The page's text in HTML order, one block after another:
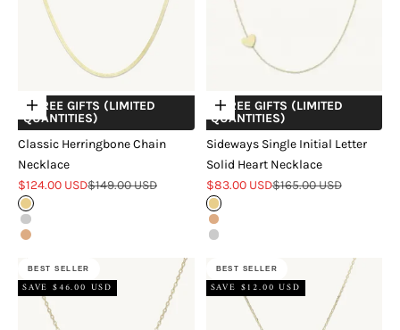
Choose options
+ FREE GIFTS (LIMITED
QUANTITIES)
Classic Herringbone Chain
Necklace
Sale price
$124.00 USDRegular price
$149.00 USD
Gold
Silver
Rose Gold
Choose options
+ FREE GIFTS (LIMITED
QUANTITIES)
Sideways Single Initial Letter
Solid Heart Necklace
Sale price
$83.00 USDRegular price
$165.00 USD
Gold
Rose Gold
Silver
BEST SELLER
SAVE $46.00 USD
BEST SELLER
SAVE $12.00 USD